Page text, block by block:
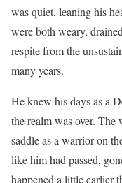
was quiet, leaning his
were both weary,
respite from the
many years.
He knew his days as a
the realm was over.
saddle as a warrior on
like him had passed,
happened a little earlier